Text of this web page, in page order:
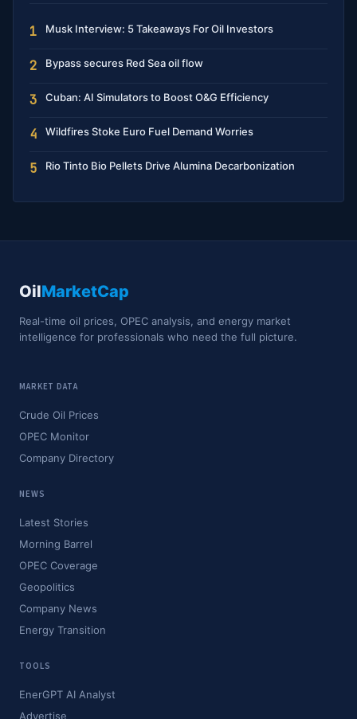
1 Musk Interview: 5 Takeaways For Oil Investors
2 Bypass secures Red Sea oil flow
3 Cuban: AI Simulators to Boost O&G Efficiency
4 Wildfires Stoke Euro Fuel Demand Worries
5 Rio Tinto Bio Pellets Drive Alumina Decarbonization
OilMarketCap
Real-time oil prices, OPEC analysis, and energy market
intelligence for professionals who need the full picture.
MARKET DATA
Crude Oil Prices
OPEC Monitor
Company Directory
NEWS
Latest Stories
Morning Barrel
OPEC Coverage
Geopolitics
Company News
Energy Transition
TOOLS
EnerGPT AI Analyst
Advertise